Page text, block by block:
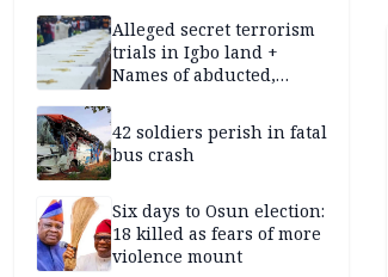
Alleged secret terrorism
trials in Igbo land +
Names of abducted,
victims
42 soldiers perish in fatal
bus crash
Six days to Osun election:
18 killed as fears of more
violence mount